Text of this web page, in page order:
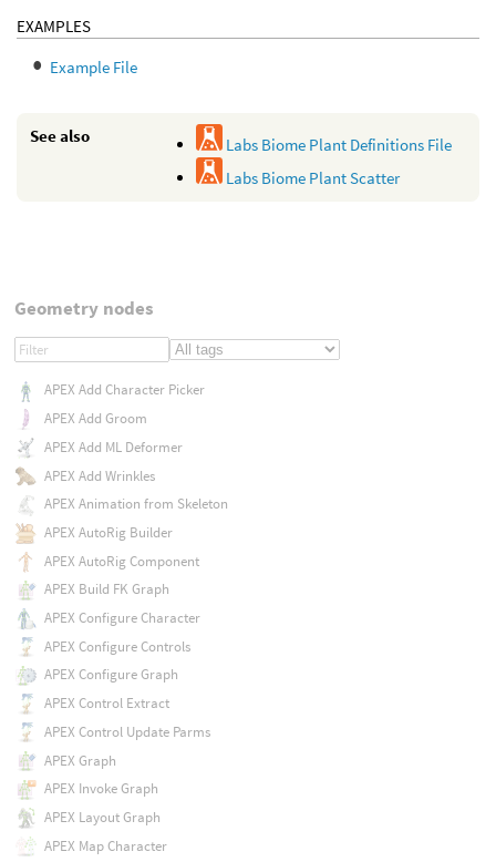
EXAMPLES
Example File
See also
Labs Biome Plant Definitions File
Labs Biome Plant Scatter
Geometry nodes
APEX Add Character Picker
APEX Add Groom
APEX Add ML Deformer
APEX Add Wrinkles
APEX Animation from Skeleton
APEX AutoRig Builder
APEX AutoRig Component
APEX Build FK Graph
APEX Configure Character
APEX Configure Controls
APEX Configure Graph
APEX Control Extract
APEX Control Update Parms
APEX Graph
APEX Invoke Graph
APEX Layout Graph
APEX Map Character